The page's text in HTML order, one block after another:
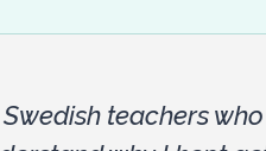
teachers